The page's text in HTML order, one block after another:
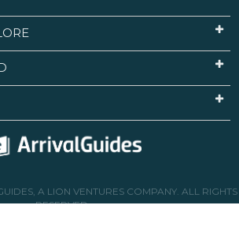
A LION VENTURES COMPANY. ALL RIGHTS
RESERVED.